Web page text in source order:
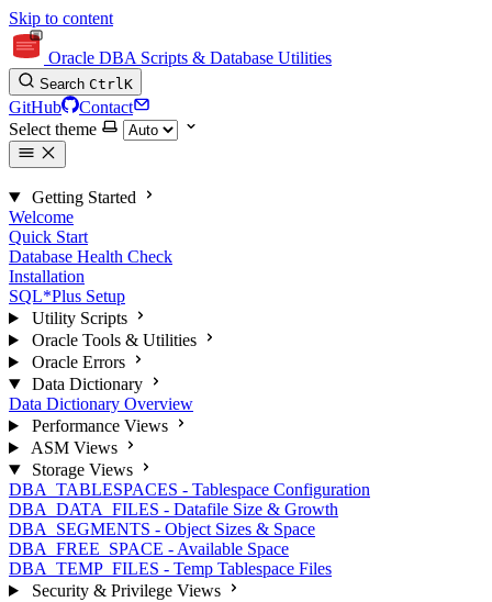
Skip to content
Oracle DBA Scripts & Database Utilities
Search CtrlK
GitHub
Contact
Select theme
Getting Started
Welcome
Quick Start
Database Health Check
Installation
SQL*Plus Setup
Utility Scripts
Oracle Tools & Utilities
Oracle Errors
Data Dictionary
Data Dictionary Overview
Performance Views
ASM Views
Storage Views
DBA_TABLESPACES - Tablespace Configuration
DBA_DATA_FILES - Datafile Size & Growth
DBA_SEGMENTS - Object Sizes & Space
DBA_FREE_SPACE - Available Space
DBA_TEMP_FILES - Temp Tablespace Files
Security & Privilege Views